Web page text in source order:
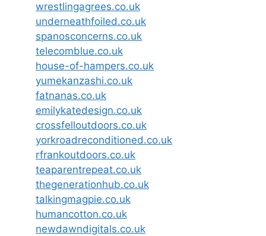
wrestlingagrees.co.uk
underneathfoiled.co.uk
spanosconcerns.co.uk
telecomblue.co.uk
house-of-hampers.co.uk
yumekanzashi.co.uk
fatnanas.co.uk
emilykatedesign.co.uk
crossfelloutdoors.co.uk
yorkroadreconditioned.co.uk
rfrankoutdoors.co.uk
teaparentrepeat.co.uk
thegenerationhub.co.uk
talkingmagpie.co.uk
humancotton.co.uk
newdawndigitals.co.uk